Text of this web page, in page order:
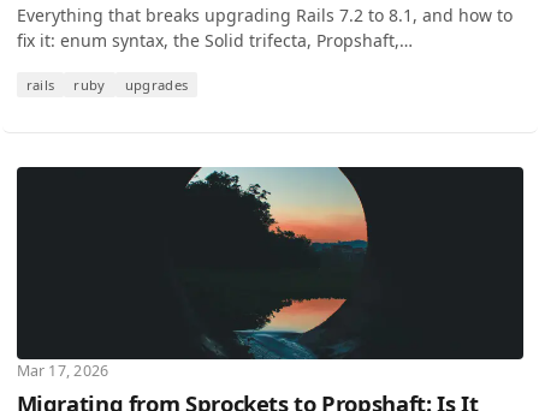
Everything that breaks upgrading Rails 7.2 to 8.1, and how to
fix it: enum syntax, the Solid trifecta, Propshaft,
rails ruby upgrades
Mar 17, 2026
Migrating from Sprockets to Propshaft: Is It